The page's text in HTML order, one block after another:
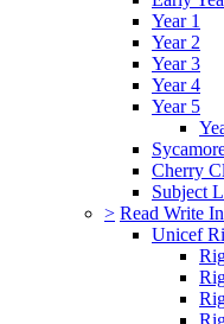
Year 1
Year 2
Year 3
Year 4
Year 5
Cherry
Subject
> Read Write
Unicef